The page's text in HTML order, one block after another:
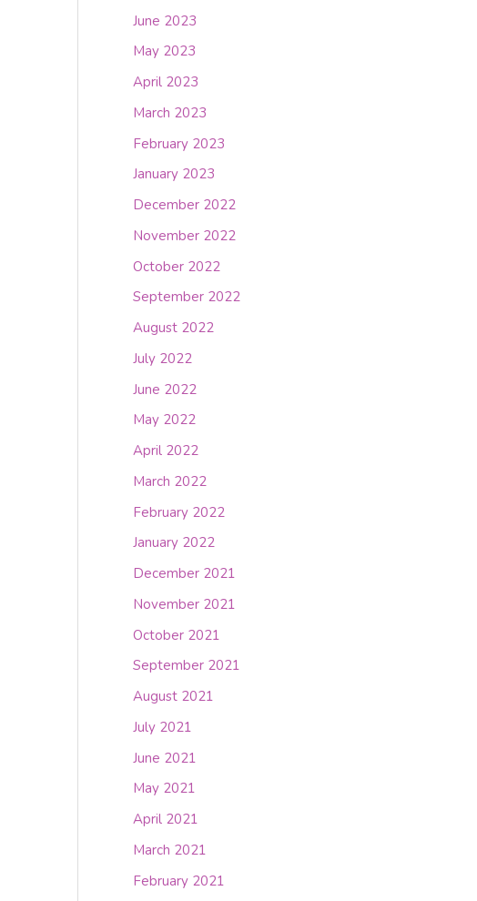
June 2023
May 2023
April 2023
March 2023
February 2023
January 2023
December 2022
November 2022
October 2022
September 2022
August 2022
July 2022
June 2022
May 2022
April 2022
March 2022
February 2022
January 2022
December 2021
November 2021
October 2021
September 2021
August 2021
July 2021
June 2021
May 2021
April 2021
March 2021
February 2021